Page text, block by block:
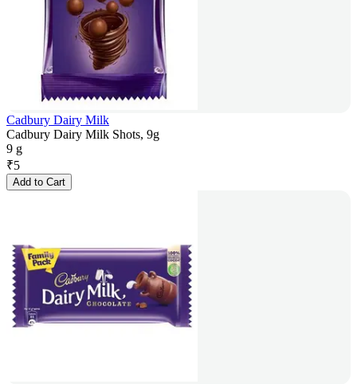
Cadbury Dairy Milk
Cadbury Dairy Milk Shots, 9g
9 g
₹5
Add to Cart